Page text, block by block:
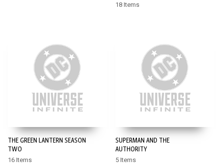
18 Items
THE GREEN LANTERN SEASON
TWO
16 Items
SUPERMAN AND THE
AUTHORITY
5 Items